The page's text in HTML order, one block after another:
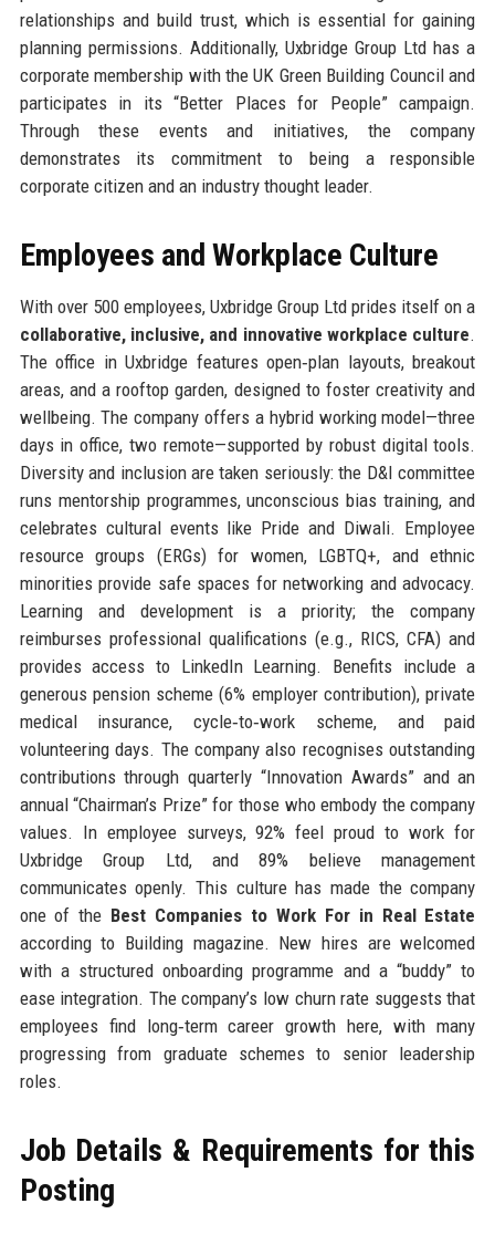
relationships and build trust, which is essential for gaining
planning permissions. Additionally, Uxbridge Group Ltd has a
corporate membership with the UK Green Building Council and
participates in its “Better Places for People” campaign.
Through these events and initiatives, the company
demonstrates its commitment to being a responsible
corporate citizen and an industry thought leader.
Employees and Workplace Culture
With over 500 employees, Uxbridge Group Ltd prides itself on a
collaborative, inclusive, and innovative workplace culture.
The office in Uxbridge features open‑plan layouts, breakout
areas, and a rooftop garden, designed to foster creativity and
wellbeing. The company offers a hybrid working model—three
days in office, two remote—supported by robust digital tools.
Diversity and inclusion are taken seriously: the D&I committee
runs mentorship programmes, unconscious bias training, and
celebrates cultural events like Pride and Diwali. Employee
resource groups (ERGs) for women, LGBTQ+, and ethnic
minorities provide safe spaces for networking and advocacy.
Learning and development is a priority; the company
reimburses professional qualifications (e.g., RICS, CFA) and
provides access to LinkedIn Learning. Benefits include a
generous pension scheme (6% employer contribution), private
medical insurance, cycle‑to‑work scheme, and paid
volunteering days. The company also recognises outstanding
contributions through quarterly “Innovation Awards” and an
annual “Chairman’s Prize” for those who embody the company
values. In employee surveys, 92% feel proud to work for
Uxbridge Group Ltd, and 89% believe management
communicates openly. This culture has made the company
one of the Best Companies to Work For in Real Estate
according to Building magazine. New hires are welcomed
with a structured onboarding programme and a “buddy” to
ease integration. The company’s low churn rate suggests that
employees find long‑term career growth here, with many
progressing from graduate schemes to senior leadership
roles.
Job Details & Requirements for this
Posting